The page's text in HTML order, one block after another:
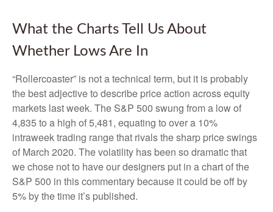
What the Charts Tell Us About
Whether Lows Are In
“Rollercoaster” is not a technical term, but it is probably
the best adjective to describe price action across equity
markets last week. The S&P 500 swung from a low of
4,835 to a high of 5,481, equating to over a 10%
intraweek trading range that rivals the sharp price swings
of March 2020. The volatility has been so dramatic that
we chose not to have our designers put in a chart of the
S&P 500 in this commentary because it could be off by
5% by the time it’s published.